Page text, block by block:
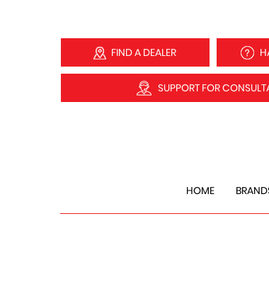
FIND A DEALER
SUPPORT FOR
HOME